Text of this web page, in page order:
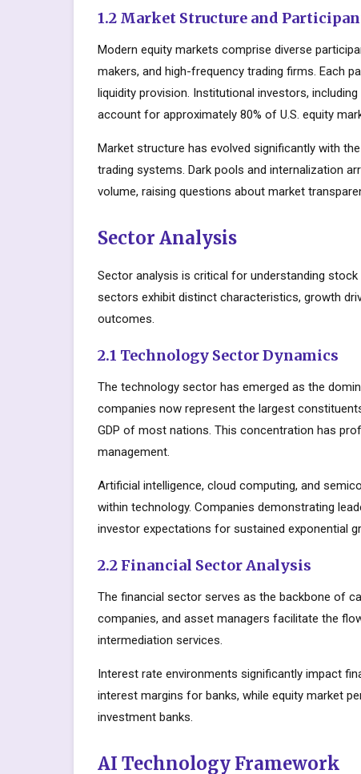
1.2 Market Structure and
Modern equity markets comprise diverse
makers, and high-frequency trading firms. Each
liquidity provision. Institutional investors,
account for approximately 80% of U.S. equity
Market structure has evolved significantly with
trading systems. Dark pools and internalization
volume, raising questions about market
Sector Analysis
Sector analysis is critical for understanding
sectors exhibit distinct characteristics, growth
outcomes.
2.1 Technology Sector Dynamics
The technology sector has emerged as the
companies now represent the largest
GDP of most nations. This concentration has
management.
Artificial intelligence, cloud computing, and
within technology. Companies demonstrating
investor expectations for sustained exponential
2.2 Financial Sector Analysis
The financial sector serves as the backbone of
companies, and asset managers facilitate the
intermediation services.
Interest rate environments significantly impact
interest margins for banks, while equity market
investment banks.
AI Technology Framework